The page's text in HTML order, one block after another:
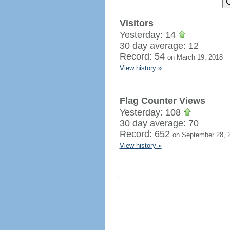
Visitors
Yesterday: 14
30 day average: 12
Record: 54 on March 19, 2018
View history »
Flag Counter Views
Yesterday: 108
30 day average: 70
Record: 652 on September 28,
View history »